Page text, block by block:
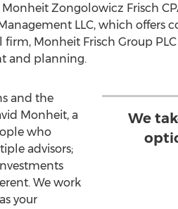
Zongolowicz Frisch
LLC, which offers
Monheit Frisch Group
and planning.
We
and the
Monheit, a
who
advisors;
We work
your